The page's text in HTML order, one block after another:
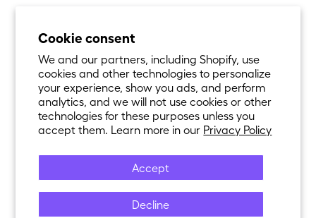
Cookie consent
We and our partners, including Shopify, use
cookies and other technologies to personalize
your experience, show you ads, and perform
analytics, and we will not use cookies or other
technologies for these purposes unless you
accept them. Learn more in our Privacy Policy
Accept
Decline